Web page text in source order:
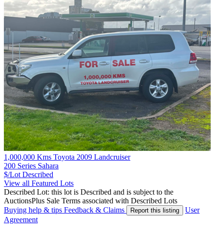
1,000,000 Kms Toyota 2009 Landcruiser
200 Series Sahara
$/Lot Described
View all Featured Lots
Described Lot: this lot is Described and is subject to the
AuctionsPlus Sale Terms associated with Described Lots
Buying help & tips Feedback & Claims Report this listing
User
Agreement